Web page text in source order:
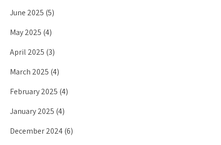
June 2025 (5)
May 2025 (4)
April 2025 (3)
March 2025 (4)
February 2025 (4)
January 2025 (4)
December 2024(6)